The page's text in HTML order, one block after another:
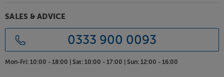
Smart Click Self-assembly. Only requiring a
Once assembled, the TV is super-strong and has no
visible assembly fixings.
SALES & ADVICE
0333 900 0093
Mon-Fri: 10:00 - 18:00 | Sat: 10:00 - 17:00 | Sun: 12:00 - 16:00